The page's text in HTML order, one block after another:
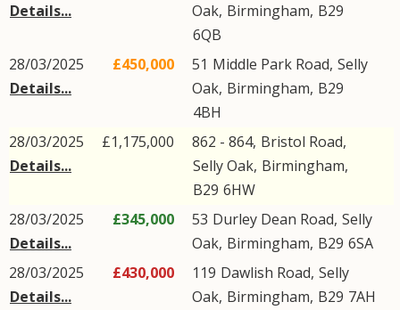
Details...
Oak, Birmingham, B29
6QB
28/03/2025
Details...
£450,000 51 Middle Park Road, Selly
Oak, Birmingham, B29
4BH
28/03/2025
Details...
£1,175,000 862 - 864, Bristol Road,
Selly Oak, Birmingham,
B29 6HW
28/03/2025
Details...
£345,000 53 Durley Dean Road, Selly
Oak, Birmingham, B29 6SA
28/03/2025
Details...
£430,000 119 Dawlish Road, Selly
Oak, Birmingham, B29 7AH